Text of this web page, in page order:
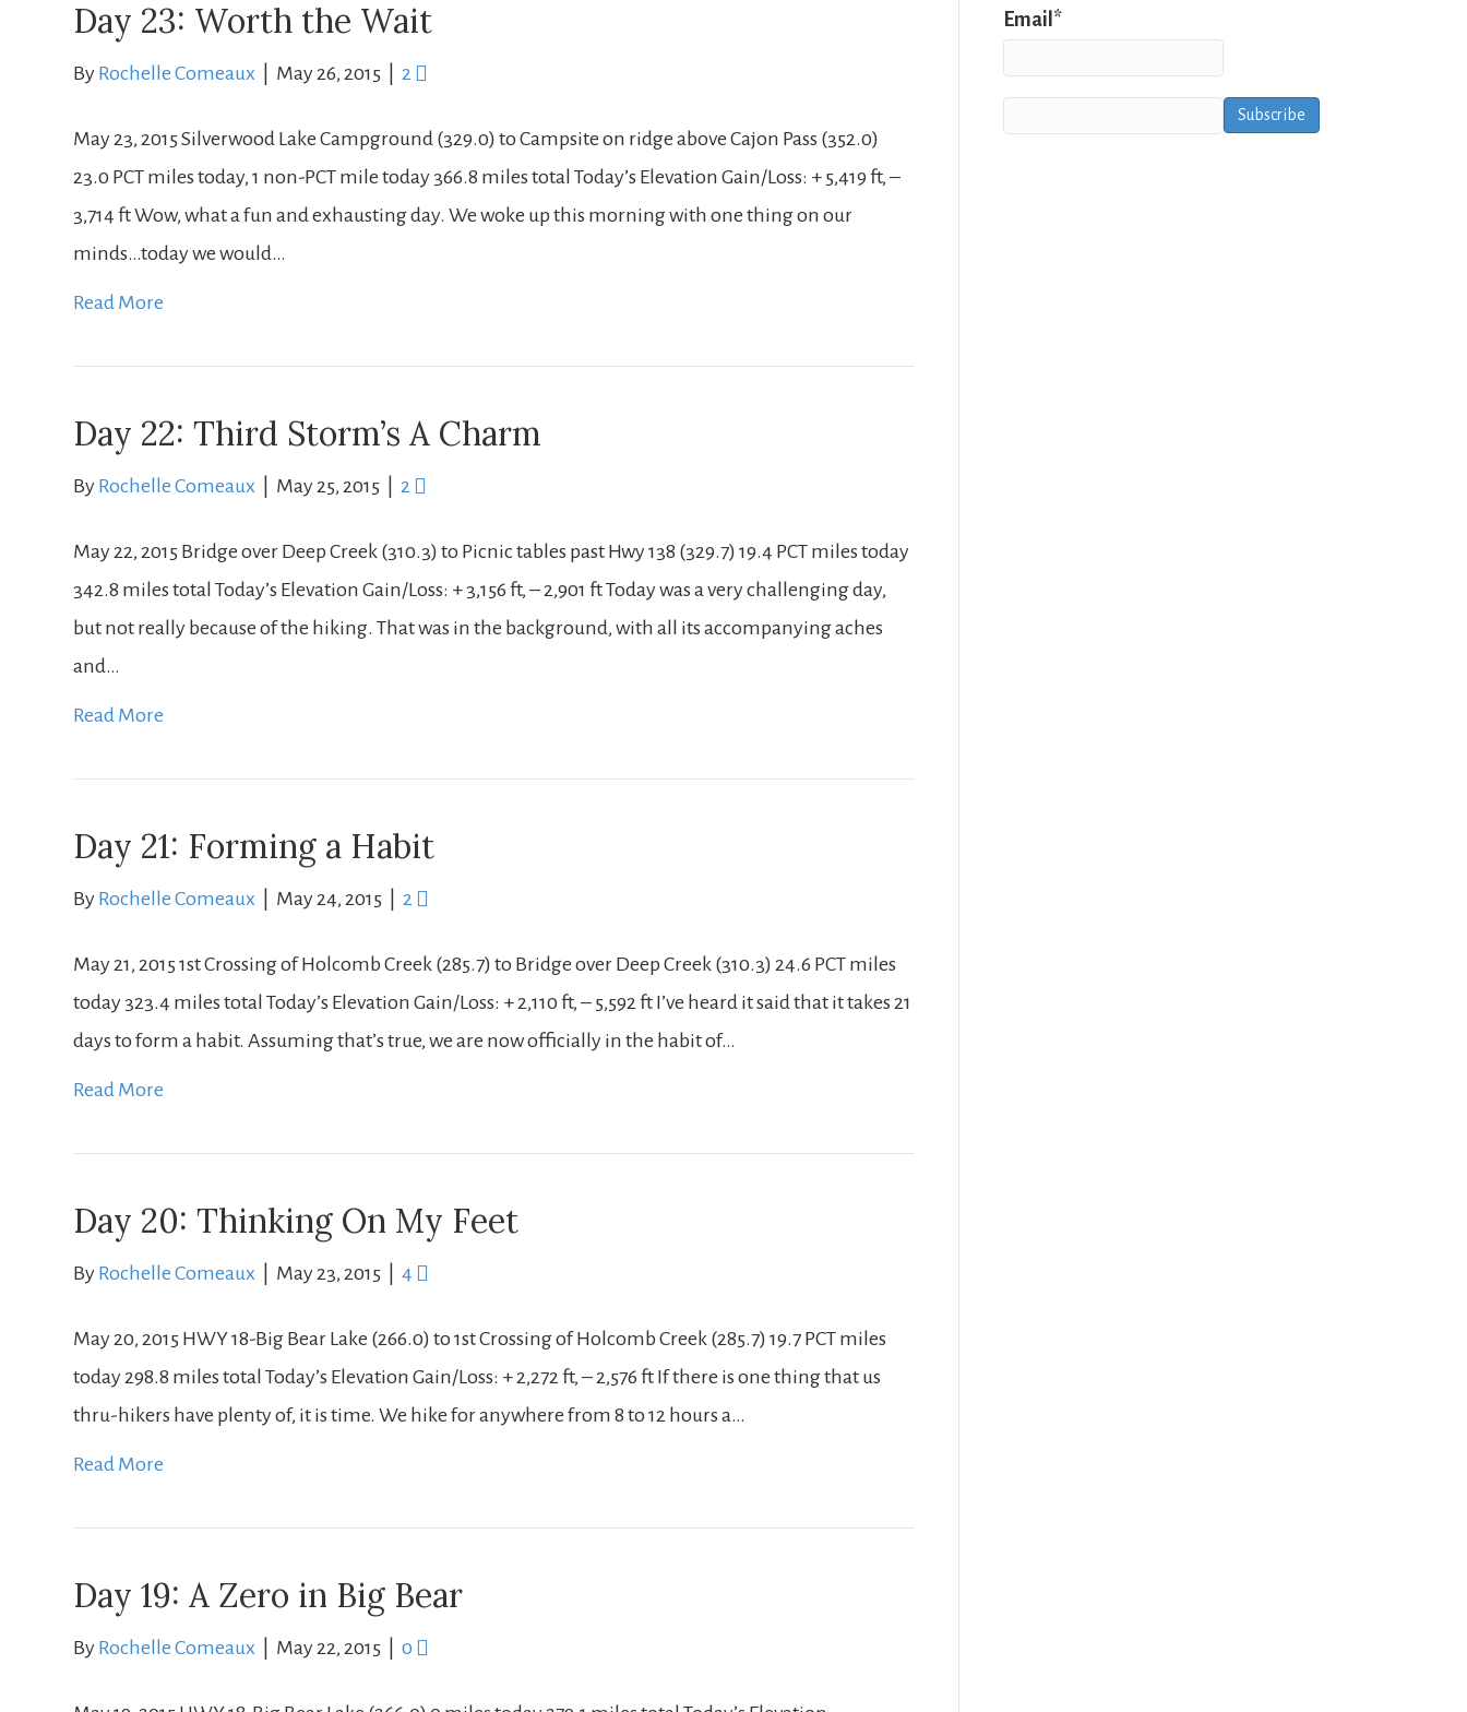
Day 23: Worth the Wait
By Rochelle Comeaux May 26, 2015 2
May 23, 2015 Silverwood Lake Campground (329.0) to Campsite on ridge above Cajon Pass (352.0)
23.0 PCT miles today, 1 non-PCT mile today 366.8 miles total Today’s Elevation Gain/Loss: + 5,419 ft, –
3,714 ft Wow, what a fun and exhausting day. We woke up this morning with one thing on our
minds…today we would…
Read More
Day 22: Third Storm’s A Charm
By Rochelle Comeaux May 25, 2015 2
May 22, 2015 Bridge over Deep Creek (310.3) to Picnic tables past Hwy 138 (329.7) 19.4 PCT miles today
342.8 miles total Today’s Elevation Gain/Loss: + 3,156 ft, – 2,901 ft Today was a very challenging day,
but not really because of the hiking. That was in the background, with all its accompanying aches
and…
Read More
Day 21: Forming a Habit
By Rochelle Comeaux May 24, 2015 2
May 21, 2015 1st Crossing of Holcomb Creek (285.7) to Bridge over Deep Creek (310.3) 24.6 PCT miles
today 323.4 miles total Today’s Elevation Gain/Loss: + 2,110 ft, – 5,592 ft I’ve heard it said that it takes 21
days to form a habit. Assuming that’s true, we are now officially in the habit of…
Read More
Day 20: Thinking On My Feet
By Rochelle Comeaux May 23, 2015 4
May 20, 2015 HWY 18-Big Bear Lake (266.0) to 1st Crossing of Holcomb Creek (285.7) 19.7 PCT miles
today 298.8 miles total Today’s Elevation Gain/Loss: + 2,272 ft, – 2,576 ft If there is one thing that us
thru-hikers have plenty of, it is time. We hike for anywhere from 8 to 12 hours a…
Read More
Day 19: A Zero in Big Bear
By Rochelle Comeaux May 22, 2015 0
Email*